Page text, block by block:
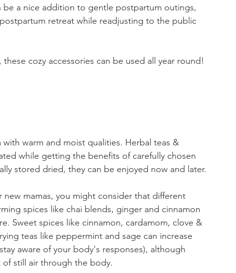
be a nice addition to gentle postpartum outings,
retreat while readjusting to the public
cozy accessories can be used all year round!
warm and moist qualities. Herbal teas &
while getting the benefits of carefully chosen
stored dried, they can be enjoyed now and later.
mamas, you might consider that different
spices like chai blends, ginger and cinnamon
Sweet spices like cinnamon, cardamom, clove &
teas like peppermint and sage can increase
aware of your body's responses), although